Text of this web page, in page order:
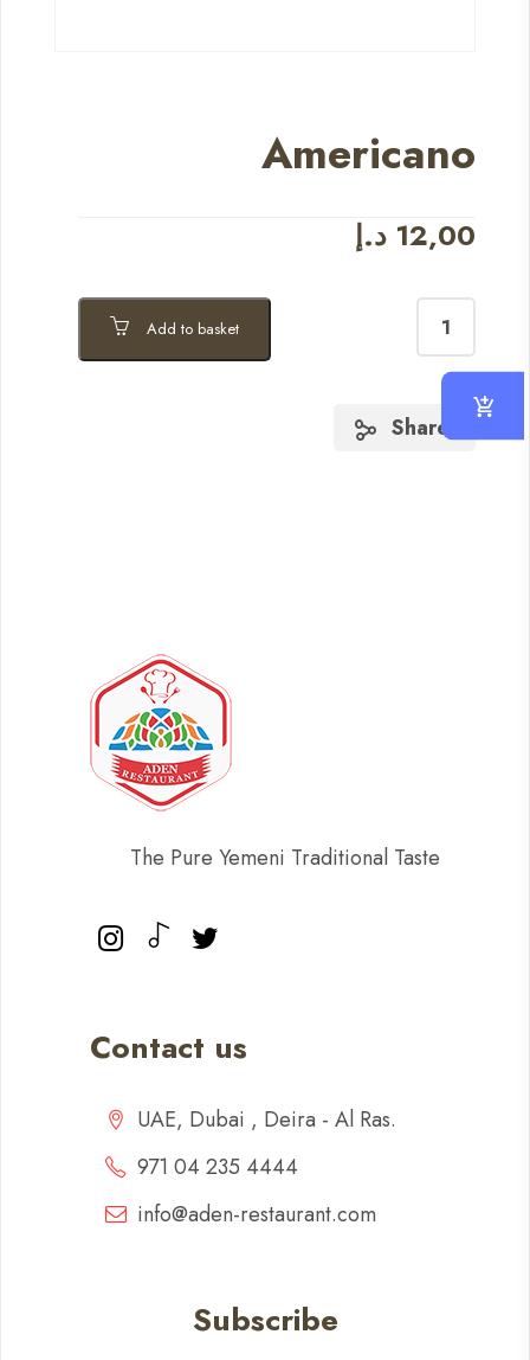
Americano
12,00 د.إ
Add to basket
Share
The Pure Yemeni Traditional Taste
Contact us
UAE, Dubai , Deira - Al Ras.
971 04 235 4444
info@aden-restaurant.com
Subscribe